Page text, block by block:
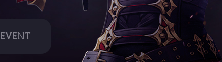
EVENT